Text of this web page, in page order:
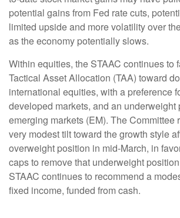
potential gains from Fed rate cuts,
limited upside and more volatility over
as the economy potentially slows.
Within equities, the STAAC continues to
Tactical Asset Allocation (TAA) toward
international equities, with a preference
developed markets, and an underweight
emerging markets (EM). The Committee
very modest tilt toward the growth style
overweight position in mid-March, in
caps to remove that underweight
STAAC continues to recommend a
fixed income, funded from cash.